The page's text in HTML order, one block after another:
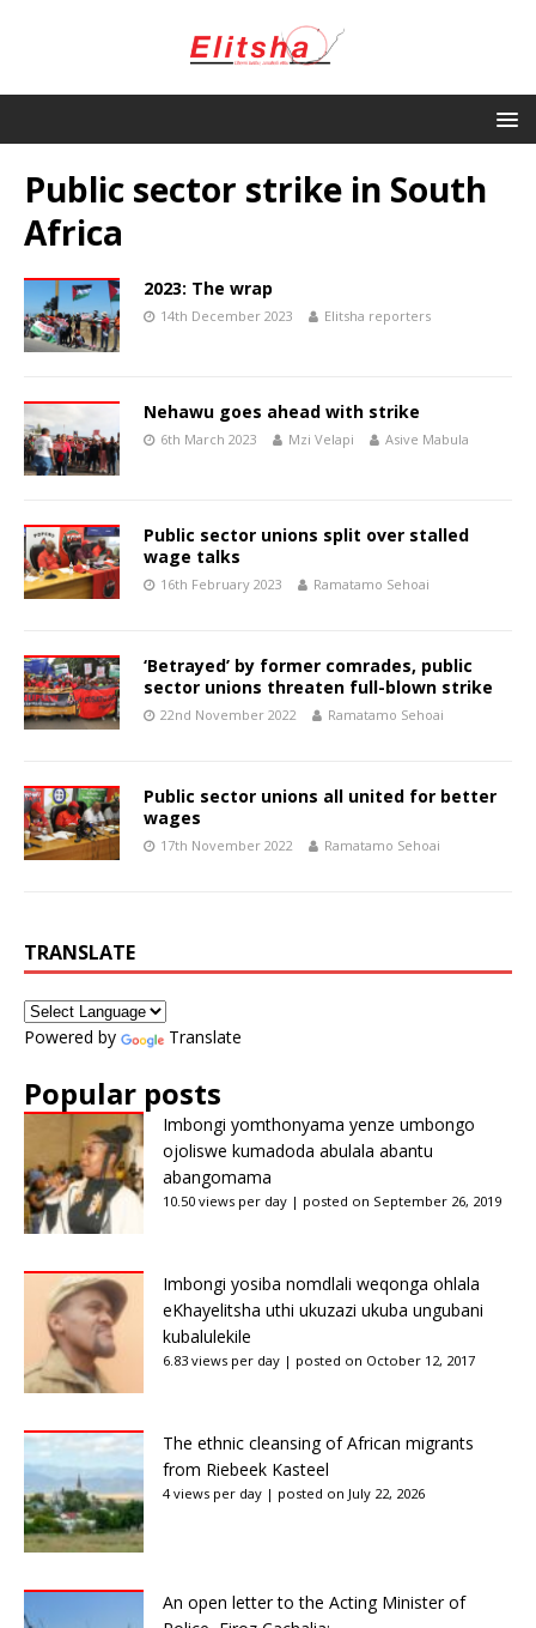
Public sector strike in South
Africa
2023: The wrap
14th December 2023 Elitsha reporters
Nehawu goes ahead with strike
6th March 2023 Mzi Velapi Asive Mabula
Public sector unions split over stalled
wage talks
16th February 2023 Ramatamo Sehoai
‘Betrayed’ by former comrades, public
sector unions threaten full-blown strike
22nd November 2022 Ramatamo Sehoai
Public sector unions all united for better
wages
17th November 2022 Ramatamo Sehoai
TRANSLATE
Powered by Translate
Popular posts
Imbongi yomthonyama yenze umbongo
ojoliswe kumadoda abulala abantu
abangomama
10.50 views per day | posted on September 26, 2019
Imbongi yosiba nomdlali weqonga ohlala
eKhayelitsha uthi ukuzazi ukuba ungubani
kubalulekile
6.83 views per day | posted on October 12, 2017
The ethnic cleansing of African migrants
from Riebeek Kasteel
4 views per day | posted on July 22, 2026
An open letter to the Acting Minister of